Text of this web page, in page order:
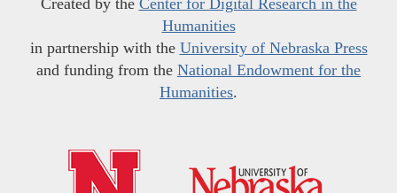
Created by the Center for Digital Research in the
Humanities
in partnership with the University of Nebraska Press
and funding from the National Endowment for the
Humanities.